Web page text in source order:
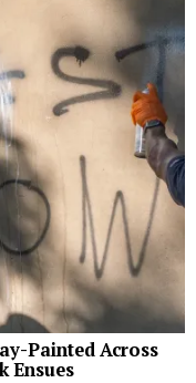
Painted Across
Ensues